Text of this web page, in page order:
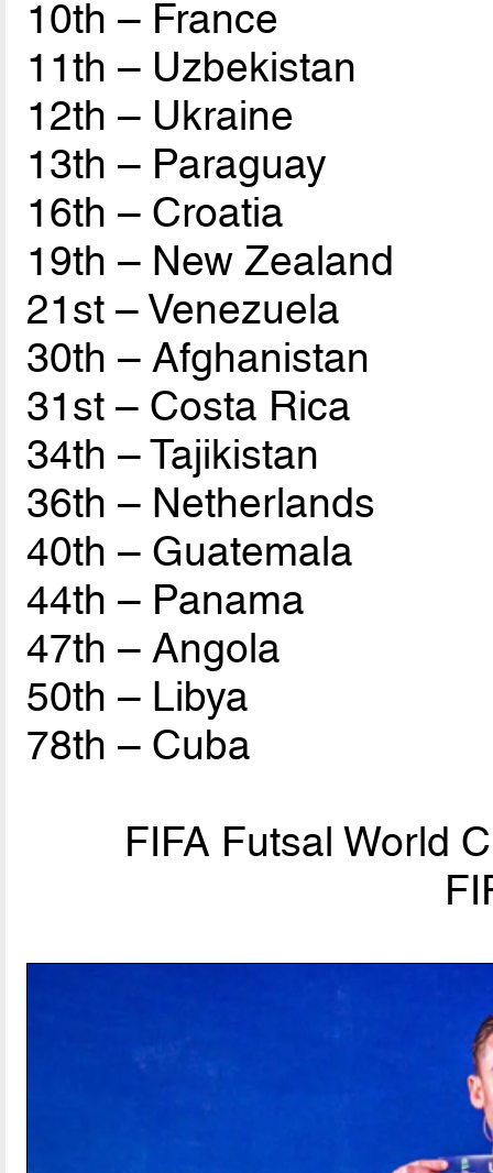
10th – France
11th – Uzbekistan
12th – Ukraine
13th – Paraguay
16th – Croatia
19th – New Zealand
21st – Venezuela
30th – Afghanistan
31st – Costa Rica
34th – Tajikistan
36th – Netherlands
40th – Guatemala
44th – Panama
47th – Angola
50th – Libya
78th – Cuba
FIFA Futsal World